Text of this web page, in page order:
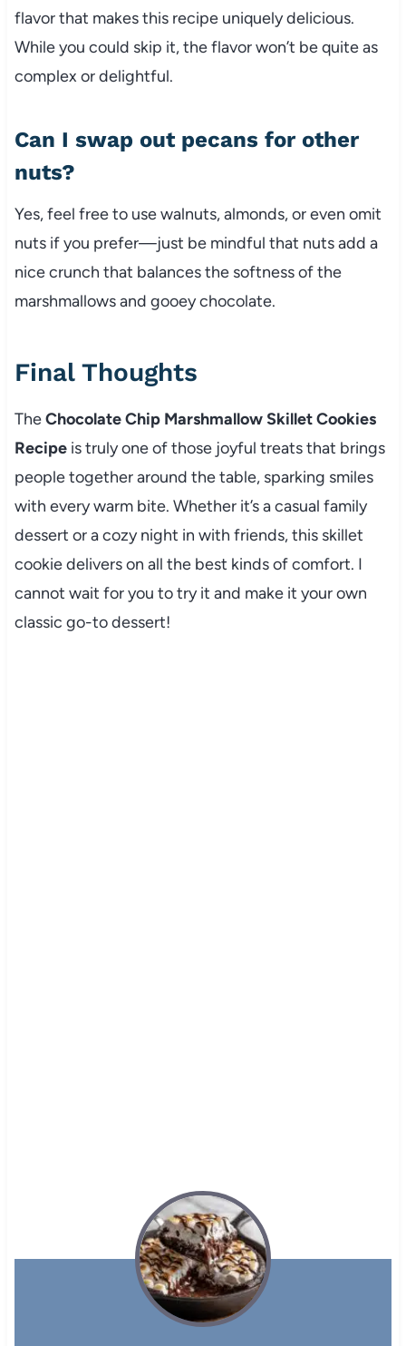
flavor that makes this recipe uniquely delicious.
While you could skip it, the flavor won’t be quite as
complex or delightful.
Can I swap out pecans for other
nuts?
Yes, feel free to use walnuts, almonds, or even omit
nuts if you prefer—just be mindful that nuts add a
nice crunch that balances the softness of the
marshmallows and gooey chocolate.
Final Thoughts
TheChocolate Chip Marshmallow Skillet Cookies
Recipeis truly one of those joyful treats that brings
people together around the table, sparking smiles
with every warm bite. Whether it’s a casual family
dessert or a cozy night in with friends, this skillet
cookie delivers on all the best kinds of comfort. I
cannot wait for you to try it and make it your own
classic go-to dessert!